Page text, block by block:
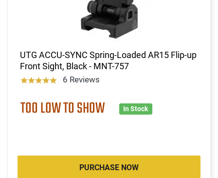
UTG ACCU-SYNC Spring-Loaded AR15 Flip-up
Front Sight, Black - MNT-757
6 Reviews
TOO LOW TO SHOW In Stock
PURCHASE NOW